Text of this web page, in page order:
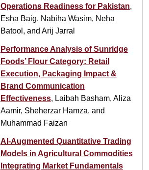
Operations Readiness for Pakistan,
Esha Baig, Nabiha Wasim, Neha
Batool, and Arij Jarral
Performance Analysis of Sunridge
Foods’ Flour Category: Retail
Execution, Packaging Impact &
Brand Communication
Effectiveness, Laibah Basham, Aliza
Aamir, Sheherzar Hamza, and
Muhammad Faizan
AI-Augmented Quantitative Trading
Models in Agricultural Commodities
Integrating Market Fundamentals